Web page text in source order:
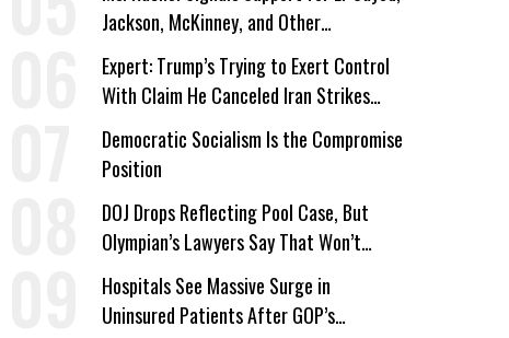
Jackson, McKinney, and Other
Candidates Who ‘Care About All Kids’
Expert: Trump’s Trying to Exert Control
With Claim He Canceled Iran Strikes
Over Progress on Deal
Democratic Socialism Is the Compromise
Position
DOJ Drops Reflecting Pool Case, But
Olympian’s Lawyers Say That Won’t
‘Erase the Abuse’ of Power
Hospitals See Massive Surge in
Uninsured Patients After GOP’s